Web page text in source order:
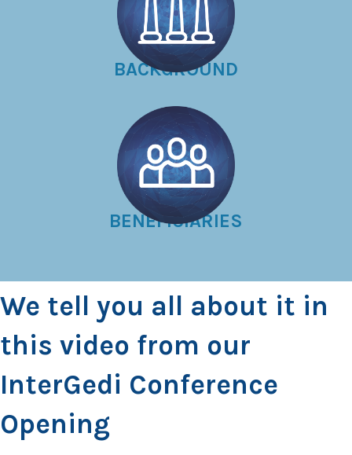
BACKGROUND
BENEFICIARIES
We tell you all about it in
this video from our
InterGedi Conference
Opening